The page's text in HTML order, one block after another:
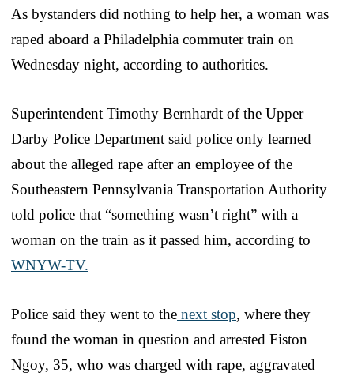
As bystanders did nothing to help her, a woman was
raped aboard a Philadelphia commuter train on
Wednesday night, according to authorities.
Superintendent Timothy Bernhardt of the Upper
Darby Police Department said police only learned
about the alleged rape after an employee of the
Southeastern Pennsylvania Transportation Authority
told police that “something wasn’t right” with a
woman on the train as it passed him, according to
WNYW-TV.
Police said they went to the next stop, where they
found the woman in question and arrested Fiston
Ngoy, 35, who was charged with rape, aggravated